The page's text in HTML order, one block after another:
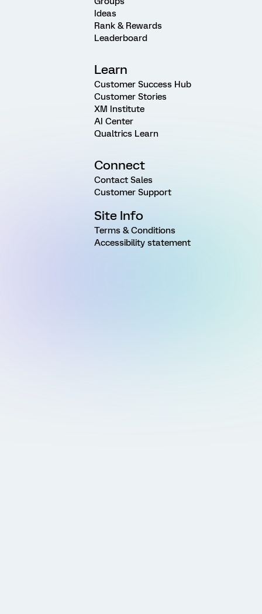
Ideas
Rank & Rewards
Leaderboard
Learn
Customer Success Hub
Customer Stories
XM Institute
AI Center
Qualtrics Learn
Connect
Contact Sales
Customer Support
Site Info
Terms & Conditions
Accessibility statement